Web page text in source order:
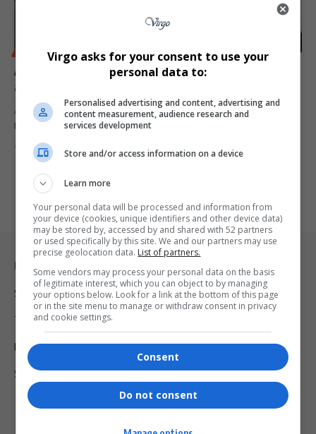
Aliko Dangote Eyes Namibia for Landmark Investment
as Part of Pan-African Expansion Strategy
Africa’s richest man, Aliko Dangote, is exploring Namibia as the next
frontier…
ByVirgo
Legal & Support
Support
Terms Of Use
Privacy Policy
Shipping & Refunds
Virgo asks for your consent to use your
personal data to:
Personalised advertising and content, advertising and
content measurement, audience research and
services development
Store and/or access information on a device
Learn more
Your personal data will be processed and information from
your device (cookies, unique identifiers and other device data)
may be stored by, accessed by and shared with 52 partners
or used specifically by this site. We and our partners may use
precise geolocation data. List of partners.
Some vendors may process your personal data on the basis
of legitimate interest, which you can object to by managing
your options below. Look for a link at the bottom of this page
or in the site menu to manage or withdraw consent in privacy
and cookie settings.
Consent
Do not consent